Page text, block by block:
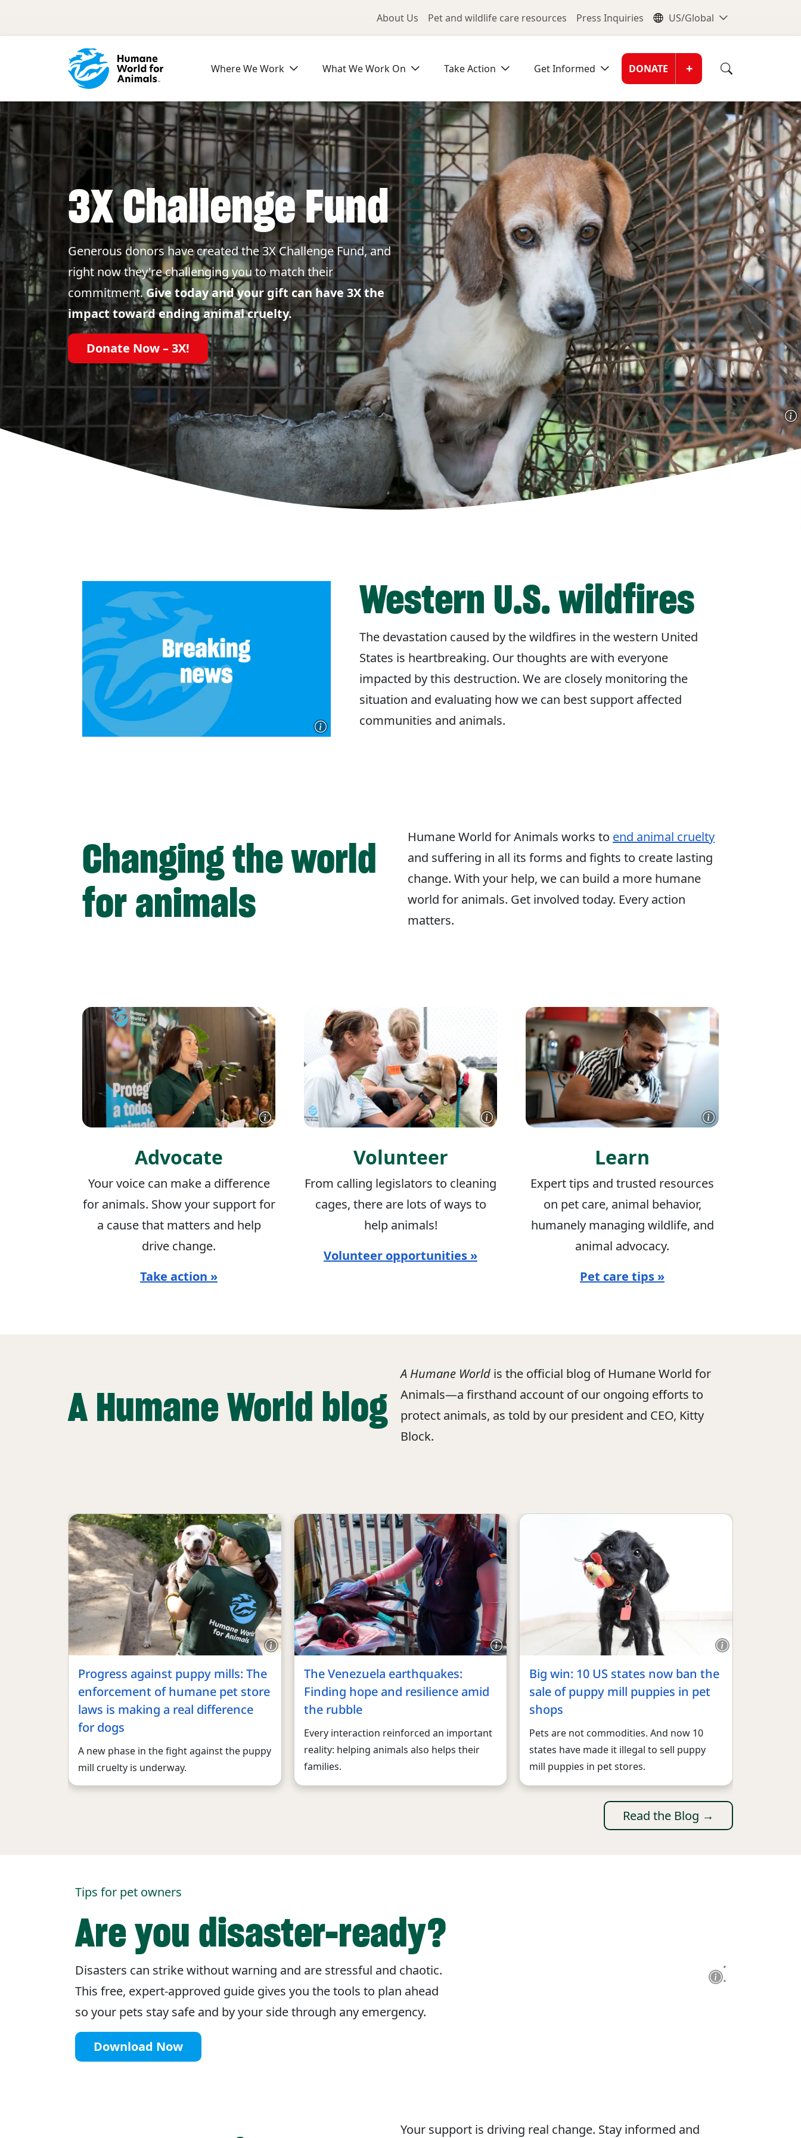
Utility Menu
About Us Pet and wildlife care resources Press Inquiries Global
US/Global
Where We Work What We Work On Take Action Get Informed Donate
DONATE +
3X Challenge Fund
Generous donors have created the 3X Challenge Fund, and
right now they're challenging you to match their
commitment.Give today and your gift can have 3X the
impact toward ending animal cruelty.
Donate Now – 3X!
Western U.S. wildfires
The devastation caused by the wildfires in the western United
States is heartbreaking. Our thoughts are with everyone
impacted by this destruction. We are closely monitoring the
situation and evaluating how we can best support affected
communities and animals.
Changing the world
for animals
Humane World for Animals works to end animal cruelty
and suffering in all its forms and fights to create lasting
change. With your help, we can build a more humane
world for animals. Get involved today. Every action
matters.
Advocate
Your voice can make a difference
for animals. Show your support for
a cause that matters and help
drive change.
Take action »
Volunteer
From calling legislators to cleaning
cages, there are lots of ways to
help animals!
Volunteer opportunities »
Learn
Expert tips and trusted resources
on pet care, animal behavior,
humanely managing wildlife, and
animal advocacy.
Pet care tips »
A Humane World blog
A Humane World is the official blog of Humane World for
Animals—a firsthand account of our ongoing efforts to
protect animals, as told by our president and CEO, Kitty
Block.
Progress against puppy mills: The
enforcement of humane pet store
laws is making a real difference
for dogs
A new phase in the fight against the puppy
mill cruelty is underway.
The Venezuela earthquakes:
Finding hope and resilience amid
the rubble
Every interaction reinforced an important
reality: helping animals also helps their
families.
Big win: 10 US states now ban the
sale of puppy mill puppies in pet
shops
Pets are not commodities. And now 10
states have made it illegal to sell puppy
mill puppies in pet stores.
Read the Blog →
Tips for pet owners
Are you disaster-ready?
Disasters can strike without warning and are stressful and chaotic.
This free, expert-approved guide gives you the tools to plan ahead
so your pets stay safe and by your side through any emergency.
Download Now
Your support is driving real change. Stay informed and